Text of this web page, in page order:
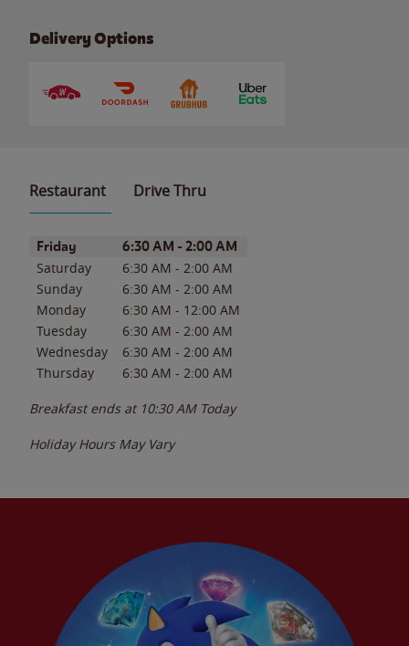
Delivery Options
Restaurant Drive Thru
Day of the WeekHours
Friday 6:30 AM - 2:00 AM
Saturday 6:30 AM - 2:00 AM
Sunday
6:30 AM - 2:00 AM
Monday
6:30 AM - 12:00 AM
Tuesday
6:30 AM - 2:00 AM
Wednesday
6:30 AM - 2:00 AM
Thursday
6:30 AM - 2:00 AM
Breakfast ends at 10:30 AM Today
Holiday Hours May Vary